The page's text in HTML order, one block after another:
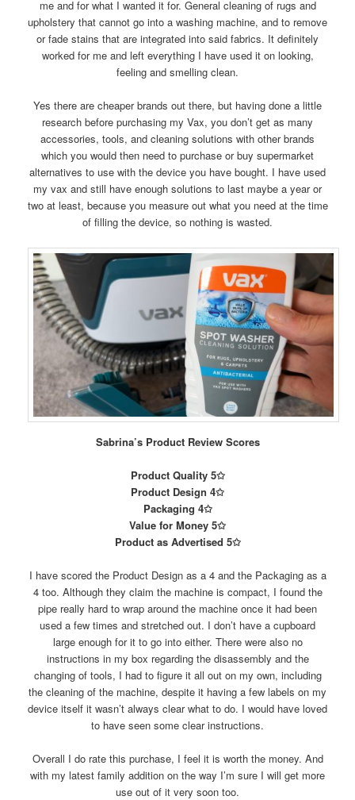
me and for what I wanted it for. General cleaning of rugs and
upholstery that cannot go into a washing machine, and to remove
or fade stains that are integrated into said fabrics. It definitely
worked for me and left everything I have used it on looking,
feeling and smelling clean.
Yes there are cheaper brands out there, but having done a little
research before purchasing my Vax, you don’t get as many
accessories, tools, and cleaning solutions with other brands
which you would then need to purchase or buy supermarket
alternatives to use with the device you have bought. I have used
my vax and still have enough solutions to last maybe a year or
two at least, because you measure out what you need at the time
of filling the device, so nothing is wasted.
Sabrina’s Product Review Scores
Product Quality 5✩
Product Design 4✩
Packaging 4✩
Value for Money 5✩
Product as Advertised 5✩
I have scored the Product Design as a 4 and the Packaging as a
4 too. Although they claim the machine is compact, I found the
pipe really hard to wrap around the machine once it had been
used a few times and stretched out. I don’t have a cupboard
large enough for it to go into either. There were also no
instructions in my box regarding the disassembly and the
changing of tools, I had to figure it all out on my own, including
the cleaning of the machine, despite it having a few labels on my
device itself it wasn’t always clear what to do. I would have loved
to have seen some clear instructions.
Overall I do rate this purchase, I feel it is worth the money. And
with my latest family addition on the way I’m sure I will get more
use out of it very soon too.